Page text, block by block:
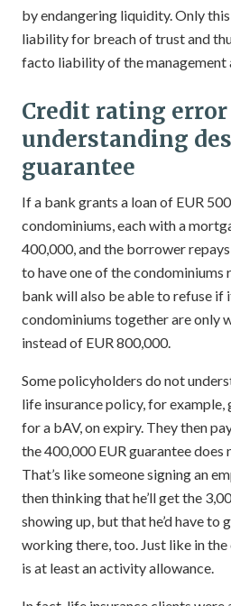
by endangering liquidity. Only
liability for breach of trust and
facto liability of the management
Credit rating
understanding
guarantee
If a bank grants a loan of EUR
condominiums, each with a
400,000, and the borrower
to have one of the condominiums
bank will also be able to refuse if
condominiums together are only
instead of EUR 800,000.
Some policyholders do not
life insurance policy, for example,
for a bAV, on expiry. They then
the 400,000 EUR guarantee does
That’s like someone signing an
then thinking that he’ll get the
showing up, but that he’d have
working there, too. Just like in
is at least an activity allowance.